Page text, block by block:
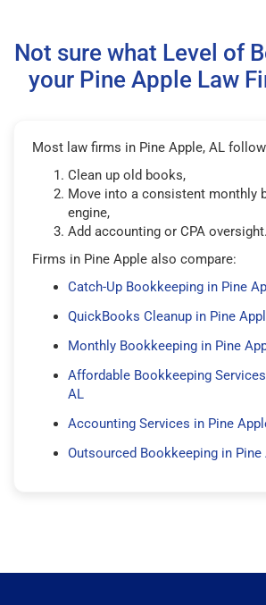
Not sure what Level of
your Pine Apple Law
Most law firms in Pine Apple, AL
Clean up old books,
Move into a consistent monthly
engine,
Add accounting or CPA oversight.
Firms in Pine Apple also compare:
Catch-Up Bookkeeping in Pine
QuickBooks Cleanup in Pine
Monthly Bookkeeping in Pine
Affordable Bookkeeping
AL
Accounting Services in Pine
Outsourced Bookkeeping in Pine